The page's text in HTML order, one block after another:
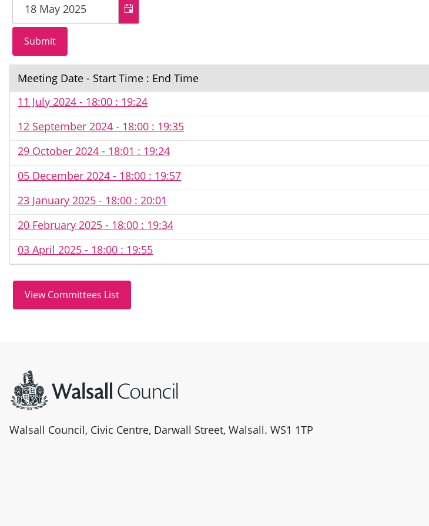
Meeting Date - Start Time : End Time
11 July 2024 - 18:00 : 19:24
12 September 2024 - 18:00 : 19:35
29 October 2024 - 18:01 : 19:24
05 December 2024 - 18:00 : 19:57
23 January 2025 - 18:00 : 20:01
20 February 2025 - 18:00 : 19:34
03 April 2025 - 18:00 : 19:55
Walsall Council, Civic Centre, Darwall Street, Walsall. WS1 1TP